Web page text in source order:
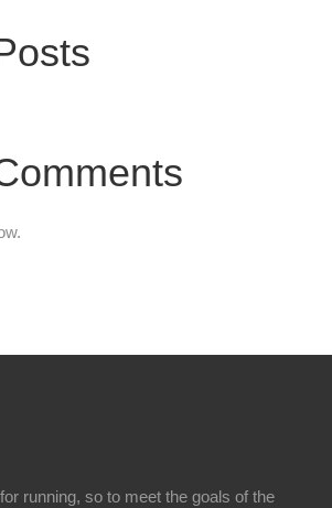
running, so to meet the goals of the